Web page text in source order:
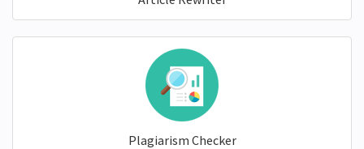
Plagiarism Checker